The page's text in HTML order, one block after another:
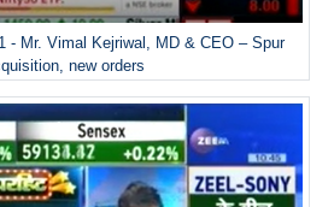
- Mr. Vimal Kejriwal, MD & CEO – Spur
new orders